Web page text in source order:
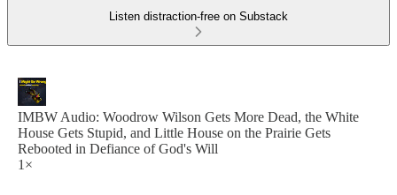
Listen distraction-free on Substack
IMBW Audio: Woodrow Wilson Gets More Dead, the White
House Gets Stupid, and Little House on the Prairie Gets
Rebooted in Defiance of God's Will
1×